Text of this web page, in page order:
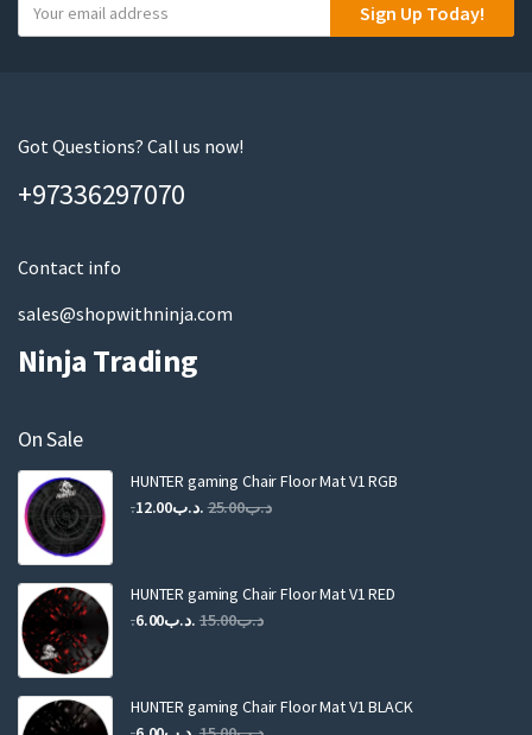
o
m
i
Sign Up Today!
Got Questions? Call us now!
+97336297070
Contact info
sales@shopwithninja.com
Ninja Trading
On Sale
HUNTER gaming Chair Floor Mat V1 RGB
.د.ب25.00
Original
.د.ب25.00.
.د.ب12.00
Current
.د.ب12.00.
HUNTER gaming Chair Floor Mat V1 RED
.د.ب15.00
Original
.د.ب15.00.
.د.ب6.00
Current
.د.ب6.00.
HUNTER gaming Chair Floor Mat V1 BLACK